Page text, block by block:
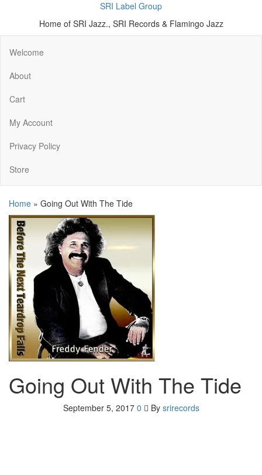
SRI Label Group
Home of SRI Jazz., SRI Records & Flamingo Jazz
Welcome
About
Cart
My Account
Privacy Policy
Store
Home » Going Out With The Tide
Going Out With The Tide
September 5, 2017 0 By srirecords